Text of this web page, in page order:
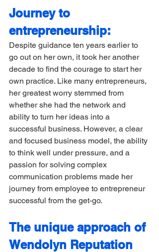
Journey to
entrepreneurship:
Despite guidance ten years earlier to
go out on her own, it took her another
decade to find the courage to start her
own practice. Like many entrepreneurs,
her greatest worry stemmed from
whether she had the network and
ability to turn her ideas into a
successful business. However, a clear
and focused business model, the ability
to think well under pressure, and a
passion for solving complex
communication problems made her
journey from employee to entrepreneur
successful from the get-go.
The unique approach of
Wendolyn Reputation